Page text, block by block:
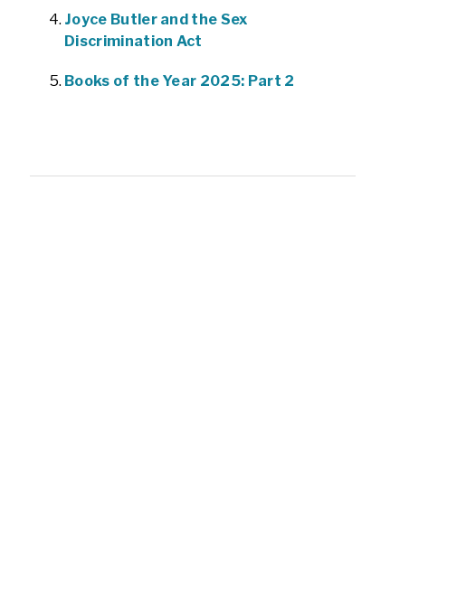
Joyce Butler and the Sex
Discrimination Act
Books of the Year 2025: Part 2